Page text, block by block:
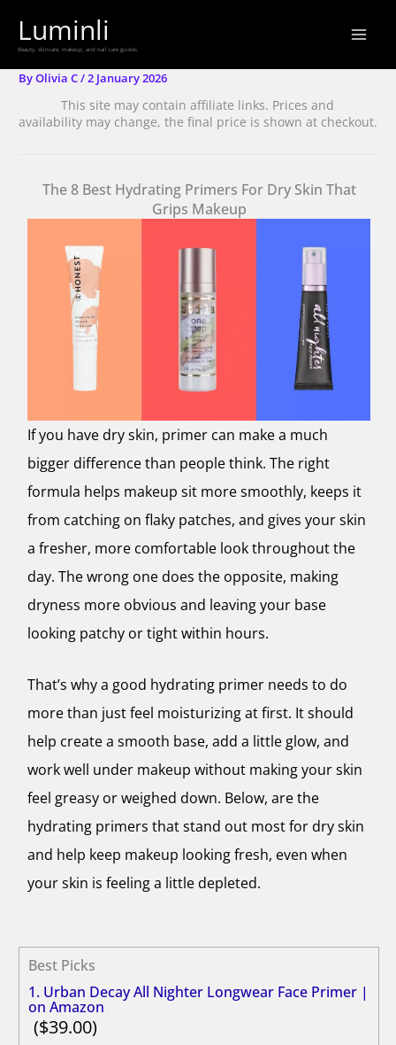
content
Luminli
Beauty, skincare, makeup, and nail care guides.
ByOlivia C/2 January 2026
This site may contain affiliate links. Prices and
availability may change, the final price is shown at checkout.
The 8 Best Hydrating Primers For Dry Skin That
Grips Makeup
If you have dry skin, primer can make a much
bigger difference than people think. The right
formula helps makeup sit more smoothly, keeps it
from catching on flaky patches, and gives your skin
a fresher, more comfortable look throughout the
day. The wrong one does the opposite, making
dryness more obvious and leaving your base
looking patchy or tight within hours.
That’s why a good hydrating primer needs to do
more than just feel moisturizing at first. It should
help create a smooth base, add a little glow, and
work well under makeup without making your skin
feel greasy or weighed down. Below, are the
hydrating primers that stand out most for dry skin
and help keep makeup looking fresh, even when
your skin is feeling a little depleted.
Best Picks
1. Urban Decay All Nighter Longwear Face Primer |
on Amazon
39.00